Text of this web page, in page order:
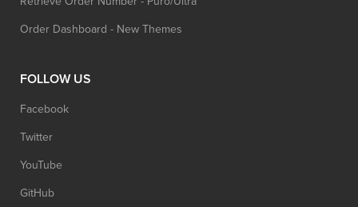
Order Dashboard - New Themes
FOLLOW US
Facebook
Twitter
YouTube
GitHub